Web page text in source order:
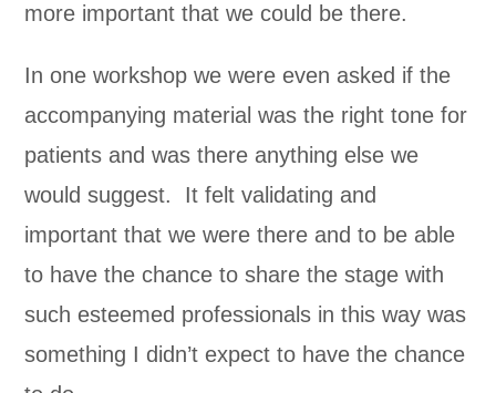
more important that we could be there.
In one workshop we were even asked if the
accompanying material was the right tone for
patients and was there anything else we
would suggest. It felt validating and
important that we were there and to be able
to have the chance to share the stage with
such esteemed professionals in this way was
something I didn’t expect to have the chance